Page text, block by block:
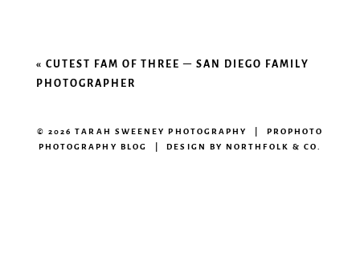
«CUTEST FAM OF THREE – SAN DIEGO FAMILY
PHOTOGRAPHER
© 2026 TARAH SWEENEY PHOTOGRAPHY | PROPHOTO
PHOTOGRAPHY BLOG | DESIGN BYNORTHFOLK & CO.